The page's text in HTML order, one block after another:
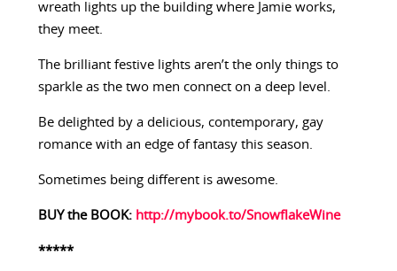
wreath lights up the building where Jamie works,
they meet.
The brilliant festive lights aren’t the only things to
sparkle as the two men connect on a deep level.
Be delighted by a delicious, contemporary, gay
romance with an edge of fantasy this season.
Sometimes being different is awesome.
BUY the BOOK: http://mybook.to/SnowflakeWine
*****